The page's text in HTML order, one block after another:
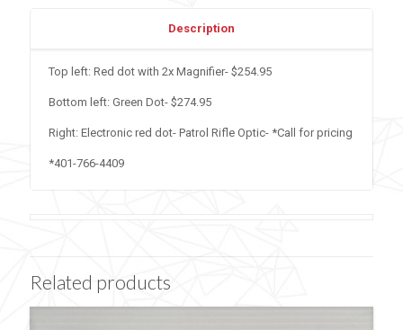
Description
Top left: Red dot with 2x Magnifier- $254.95
Bottom left: Green Dot- $274.95
Right: Electronic red dot- Patrol Rifle Optic- *Call for pricing
*401-766-4409
Related products